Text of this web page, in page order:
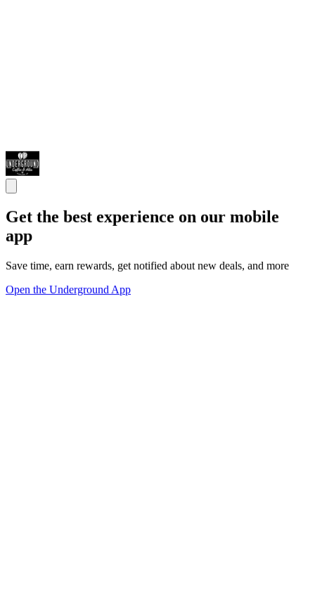
Get the best experience on our mobile
app
Save time, earn rewards, get notified about new deals, and more
Open the Underground App